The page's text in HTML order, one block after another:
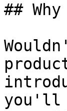
##
you'll